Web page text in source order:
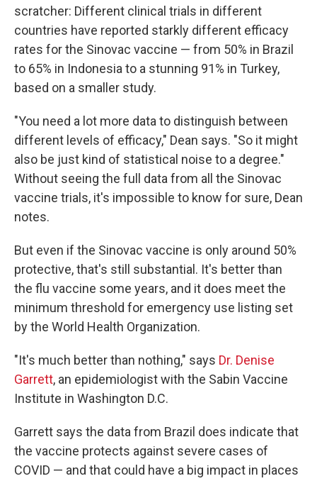
scratcher: Different clinical trials in different
countries have reported starkly different efficacy
rates for the Sinovac vaccine — from 50% in Brazil
to 65% in Indonesia to a stunning 91% in Turkey,
based on a smaller study.
"You need a lot more data to distinguish between
different levels of efficacy," Dean says. "So it might
also be just kind of statistical noise to a degree."
Without seeing the full data from all the Sinovac
vaccine trials, it's impossible to know for sure, Dean
notes.
But even if the Sinovac vaccine is only around 50%
protective, that's still substantial. It's better than
the flu vaccine some years, and it does meet the
minimum threshold for emergency use listing set
by the World Health Organization.
"It's much better than nothing," says Dr. Denise
Garrett, an epidemiologist with the Sabin Vaccine
Institute in Washington D.C.
Garrett says the data from Brazil does indicate that
the vaccine protects against severe cases of
COVID — and that could have a big impact in places